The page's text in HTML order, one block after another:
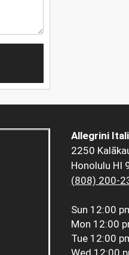
Allegrini
2250
Honolulu HI
(808) 200-
Sun 12:00
Mon 12:00
Tue 12:00